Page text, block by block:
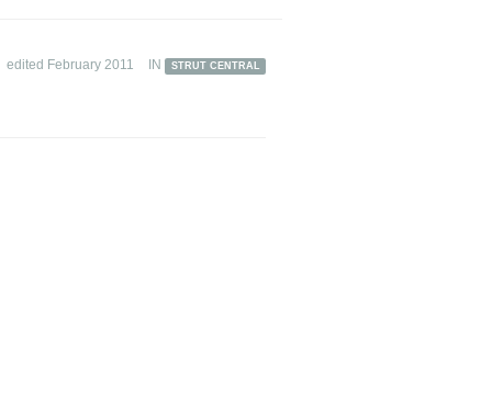
edited February 2011 IN STRUT CENTRAL